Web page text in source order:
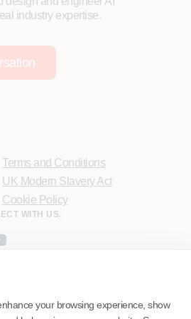
your browsing experience, show
industry expertise.
Terms and Conditions
UK Modern Slavery Act
Cookie Policy
WITH US.